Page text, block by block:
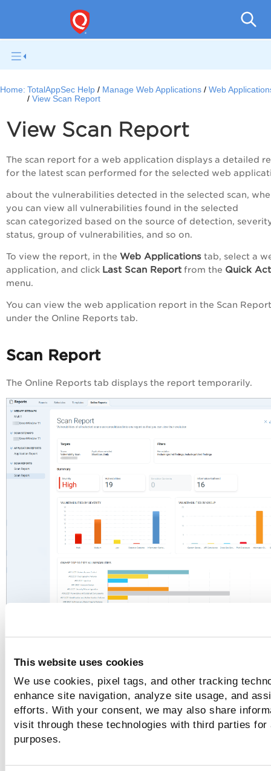
This website uses cookies
We use cookies, pixel tags, and other tracking
enhance site navigation, analyze site usage, and
efforts. With your consent, we may also share
visit through these technologies with third parties
purposes.
Home: TotalAppSec Help Manage Web Applications
Web
View Scan Report
View Scan Report
The scan report for a web application displays a detailed
for the latest scan performed for the selected web
about the vulnerabilities detected in the selected scan,
you can view all vulnerabilities found in the selected
scan categorized based on the source of detection,
status, group of vulnerabilities, and so on.
To view the report, in the Web Applications tab, select a
application, and click Last Scan Report from the Quick
menu.
You can view the web application report in the Scan
under the Online Reports tab.
Scan Report
The Online Reports tab displays the report temporarily.
For details, see